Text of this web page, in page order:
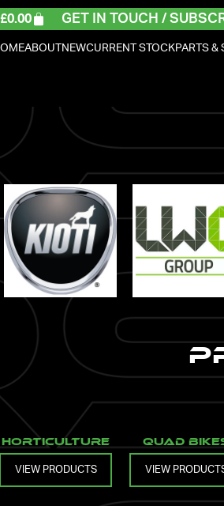
£0.00 GET IN TOUCH /
ABOUT NEWCURRENT STOCKPARTS &
Horticulture
VIEW PRODUCTS
Quad
VIEW